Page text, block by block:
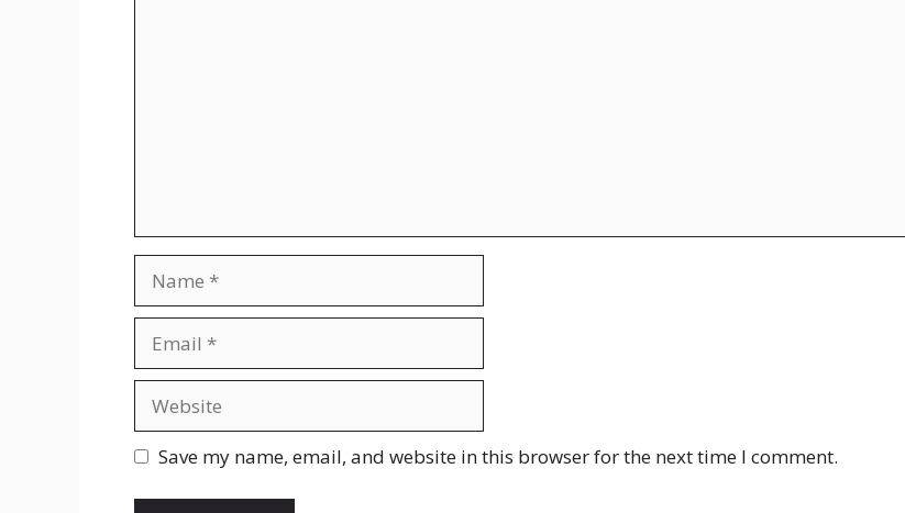
Save my name, email, and website in this browser for the next time I comment.